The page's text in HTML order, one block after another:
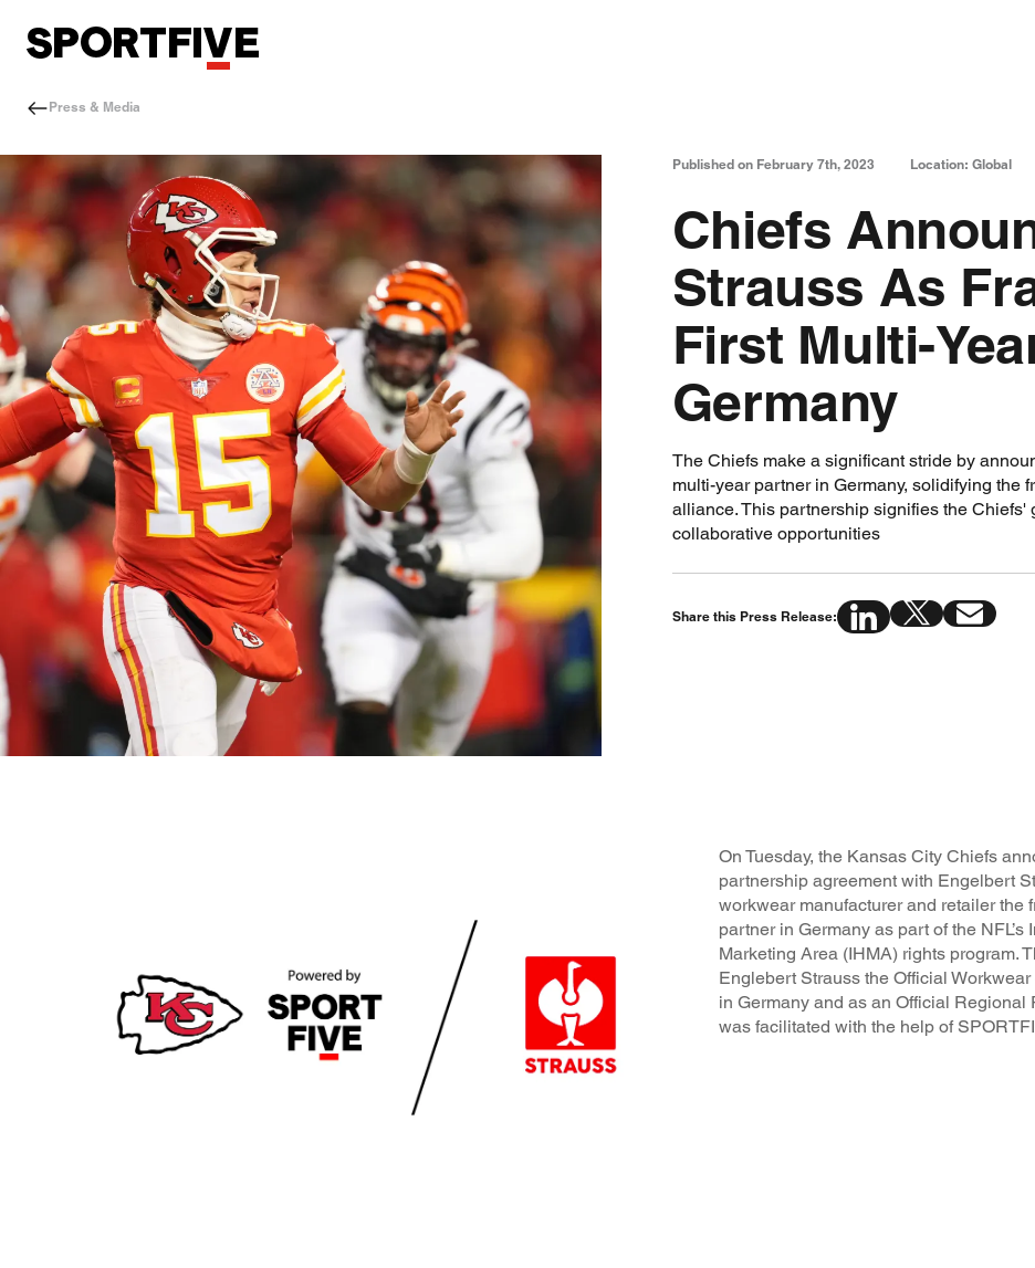
Press & Media
Published on February 7th, 2023 Location: Global
Chiefs
Strauss As
First Multi-
Germany
The Chiefs make a significant stride by
multi-year partner in Germany, solidifying the
alliance. This partnership signifies the Chiefs'
collaborative opportunities
Share this Press Release:
On Tuesday, the Kansas City Chiefs
partnership agreement with Engelbert
workwear manufacturer and retailer the
partner in Germany as part of the NFL’s
Marketing Area (IHMA) rights program.
Englebert Strauss the Official
in Germany and as an Official Regional
was facilitated with the help of